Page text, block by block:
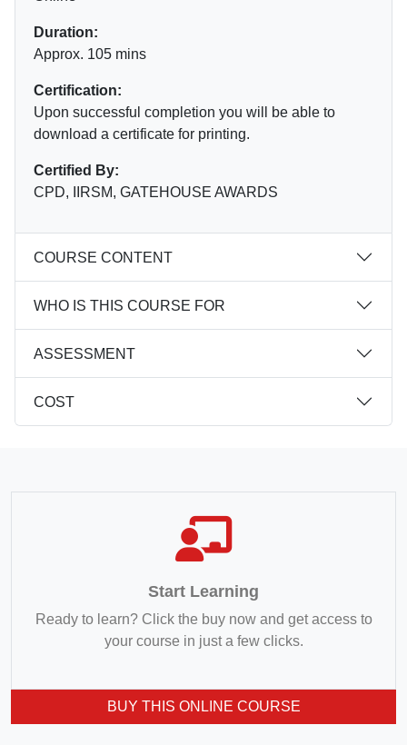
Duration:
Approx. 105 mins
Certification:
Upon successful completion you will be able to
download a certificate for printing.
Certified By:
CPD, IIRSM, GATEHOUSE AWARDS
COURSE CONTENT
WHO IS THIS COURSE FOR
ASSESSMENT
COST
Start Learning
Ready to learn? Click the buy now and get access to
your course in just a few clicks.
BUY THIS ONLINE COURSE